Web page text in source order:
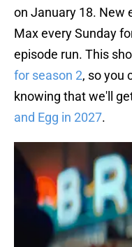
on January 18. New
Max every Sunday
episode run. This
for season 2, so you
knowing that we'll
and Egg in 2027.